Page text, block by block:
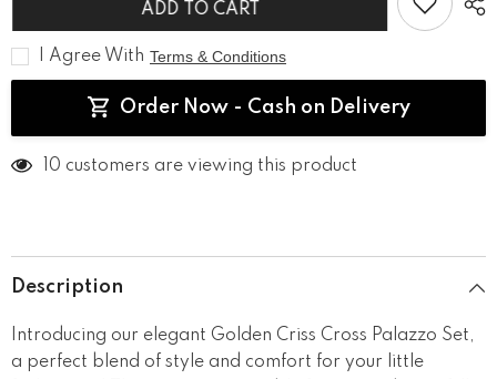
Cross
Palazzo
Set
Criss
Cross
Palazzo
Set
ADD TO CART
I Agree With Terms & Conditions
Order Now - Cash on Delivery
125 customers are viewing this product
Description
Introducing our elegant Golden Criss Cross Palazzo Set,
a perfect blend of style and comfort for your little